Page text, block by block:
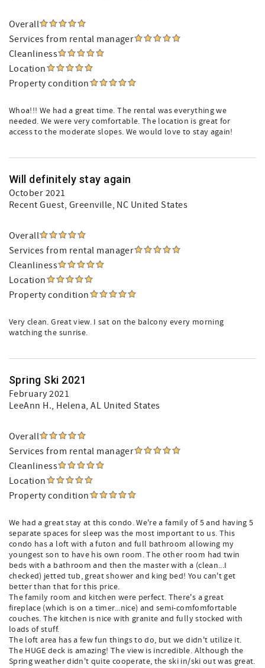
Overall
Services from rental manager
Cleanliness
Location
Property condition
Whoa!!! We had a great time. The rental was everything we
needed. We were very comfortable. The location is great for
access to the moderate slopes. We would love to stay again!
Will definitely stay again
October 2021
Recent Guest, Greenville, NC United States
Overall
Services from rental manager
Cleanliness
Location
Property condition
Very clean. Great view. I sat on the balcony every morning
watching the sunrise.
Spring Ski 2021
February 2021
LeeAnn H., Helena, AL United States
Overall
Services from rental manager
Cleanliness
Location
Property condition
We had a great stay at this condo. We're a family of 5 and having 5
separate spaces for sleep was the most important to us. This
condo has a loft with a futon and full bathroom allowing my
youngest son to have his own room. The other room had twin
beds with a bathroom and then the master with a (clean...I
checked) jetted tub, great shower and king bed! You can't get
better than that for this price.
The family room and kitchen were perfect. There's a great
fireplace (which is on a timer...nice) and semi-comfomfortable
couches. The kitchen is nice with granite and fully stocked with
loads of stuff.
The loft area has a few fun things to do, but we didn't utilize it.
The HUGE deck is amazing! The view is incredible. Although the
Spring weather didn't quite cooperate, the ski in/ski out was great.